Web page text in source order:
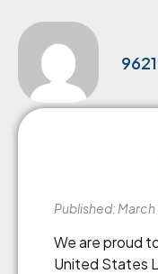
Published: March
We are proud
United States